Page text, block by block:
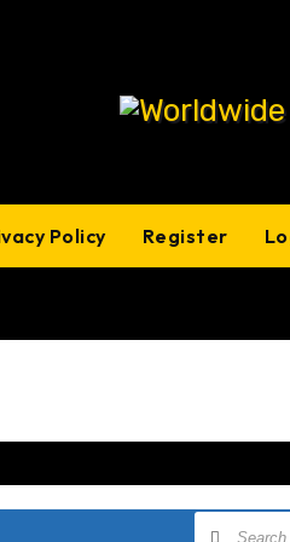
Policy Register